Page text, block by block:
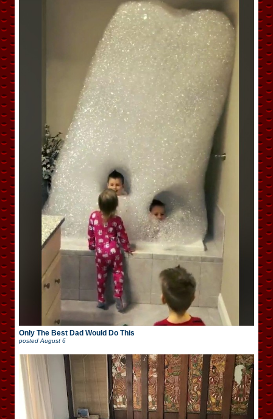
Only The Best Dad Would Do This
posted August 6